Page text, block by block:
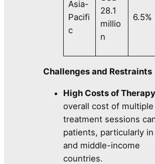
Asia-
Pacifi
c
28.1
millio
n
6.5%
Challenges and Restraints
High Costs of Therapy
overall cost of multiple
treatment sessions
patients, particularly
and middle-income
countries.